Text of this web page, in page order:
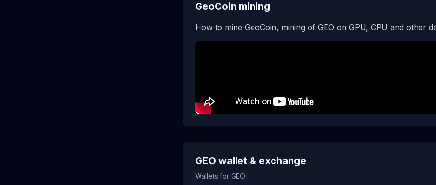
GeoCoin mining
How to mine GeoCoin, mining of GEO on GPU, CPU and other
GEO wallet & exchange
Wallets for GEO